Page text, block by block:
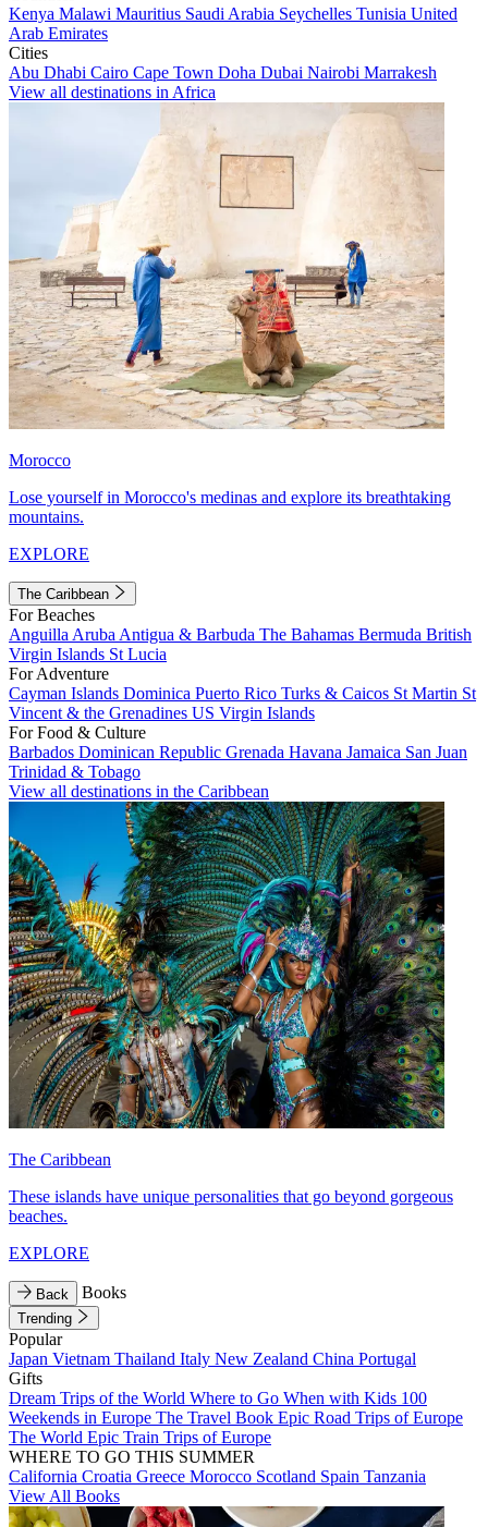
Kenya Malawi Mauritius Saudi Arabia Seychelles Tunisia United
Arab Emirates
Cities
Abu Dhabi Cairo Cape Town Doha Dubai Nairobi Marrakesh
View all destinations in Africa
Morocco
Lose yourself in Morocco's medinas and explore its breathtaking
mountains.
EXPLORE
The Caribbean
For Beaches
Anguilla Aruba Antigua & Barbuda The Bahamas Bermuda British
Virgin Islands St Lucia
For Adventure
Cayman Islands Dominica Puerto Rico Turks & Caicos St Martin St
Vincent & the Grenadines US Virgin Islands
For Food & Culture
Barbados Dominican Republic Grenada Havana Jamaica San Juan
Trinidad & Tobago
View all destinations in the Caribbean
The Caribbean
These islands have unique personalities that go beyond gorgeous
beaches.
EXPLORE
Back Books
Trending
Popular
Japan Vietnam Thailand Italy New Zealand China Portugal
Gifts
Dream Trips of the World Where to Go When with Kids 100
Weekends in Europe The Travel Book Epic Road Trips of Europe
The World Epic Train Trips of Europe
WHERE TO GO THIS SUMMER
California Croatia Greece Morocco Scotland Spain Tanzania
View All Books